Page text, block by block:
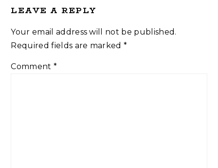
LEAVE A REPLY
Your email address will not be published.
Required fields are marked*
Comment *